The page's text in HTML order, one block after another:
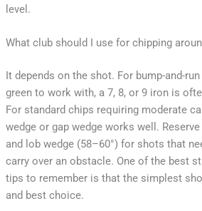
level.
What club should I use for chipping
It depends on the shot. For bump-and-
green to work with, a 7, 8, or 9 iron is
For standard chips requiring moderate
wedge or gap wedge works well.
and lob wedge (58–60°) for shots that
carry over an obstacle. One of the best
tips to remember is that the simplest
and best choice.